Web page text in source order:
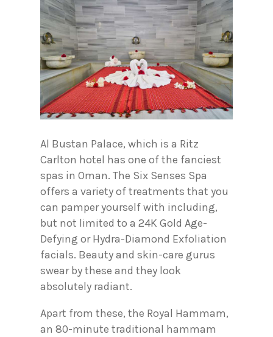
Al Bustan Palace, which is a Ritz
Carlton hotel has one of the fanciest
spas in Oman. The Six Senses Spa
offers a variety of treatments that you
can pamper yourself with including,
but not limited to a 24K Gold Age-
Defying or Hydra-Diamond Exfoliation
facials. Beauty and skin-care gurus
swear by these and they look
absolutely radiant.
Apart from these, the Royal Hammam,
an 80-minute traditional hammam